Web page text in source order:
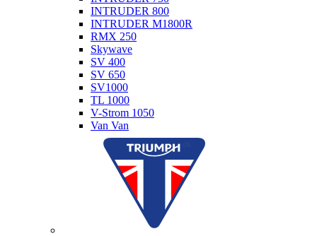
INTRUDER 800
INTRUDER M1800R
RMX 250
Skywave
SV 400
SV 650
SV1000
TL 1000
V-Strom 1050
Van Van